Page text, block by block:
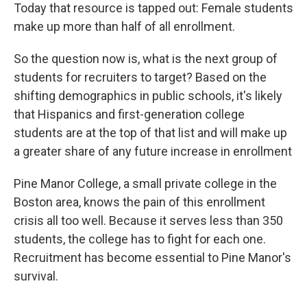
Today that resource is tapped out: Female students
make up more than half of all enrollment.
So the question now is, what is the next group of
students for recruiters to target? Based on the
shifting demographics in public schools, it's likely
that Hispanics and first-generation college
students are at the top of that list and will make up
a greater share of any future increase in enrollment
Pine Manor College, a small private college in the
Boston area, knows the pain of this enrollment
crisis all too well. Because it serves less than 350
students, the college has to fight for each one.
Recruitment has become essential to Pine Manor's
survival.